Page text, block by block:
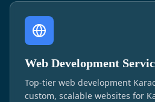
Web Development
Top-tier web development
custom, scalable websites for